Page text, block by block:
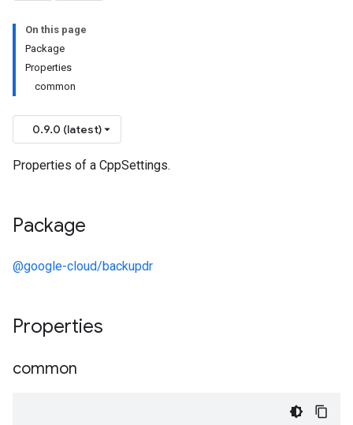
On this page
Package
Properties
common
0.9.0 (latest)
Properties of a CppSettings.
Package
@google-cloud/backupdr
Properties
common